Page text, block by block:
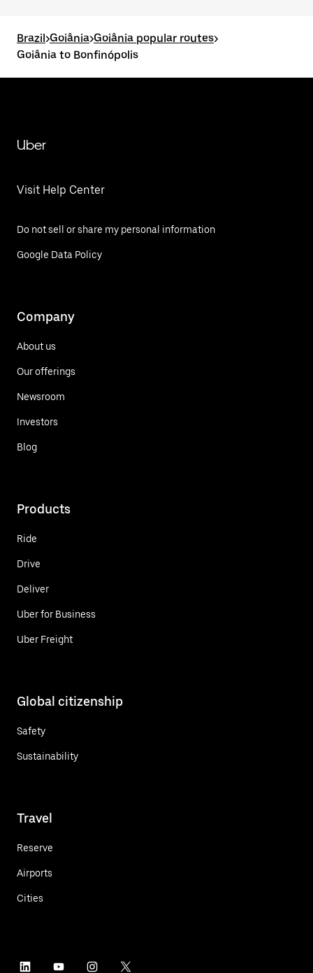
Brazil>Goiânia>Goiânia popular routes>
Goiânia to Bonfinópolis
Uber
Visit Help Center
Do not sell or share my personal information
Google Data Policy
Company
About us
Our offerings
Newsroom
Investors
Blog
Products
Ride
Drive
Deliver
Uber for Business
Uber Freight
Global citizenship
Safety
Sustainability
Travel
Reserve
Airports
Cities